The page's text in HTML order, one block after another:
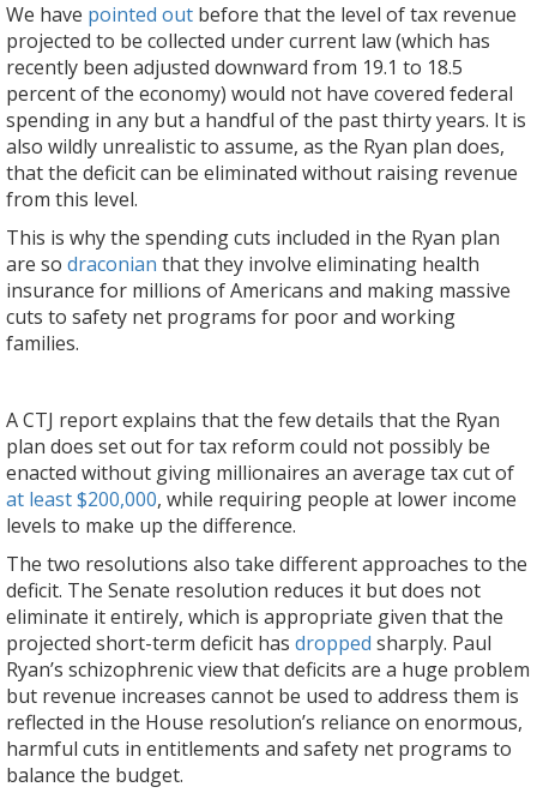
We have pointed out before that the level of tax revenue
projected to be collected under current law (which has
recently been adjusted downward from 19.1 to 18.5
percent of the economy) would not have covered federal
spending in any but a handful of the past thirty years. It is
also wildly unrealistic to assume, as the Ryan plan does,
that the deficit can be eliminated without raising revenue
from this level.
This is why the spending cuts included in the Ryan plan
are so draconian that they involve eliminating health
insurance for millions of Americans and making massive
cuts to safety net programs for poor and working
families.
A CTJ report explains that the few details that the Ryan
plan does set out for tax reform could not possibly be
enacted without giving millionaires an average tax cut of
at least $200,000, while requiring people at lower income
levels to make up the difference.
The two resolutions also take different approaches to the
deficit. The Senate resolution reduces it but does not
eliminate it entirely, which is appropriate given that the
projected short-term deficit has dropped sharply. Paul
Ryan’s schizophrenic view that deficits are a huge problem
but revenue increases cannot be used to address them is
reflected in the House resolution’s reliance on enormous,
harmful cuts in entitlements and safety net programs to
balance the budget.